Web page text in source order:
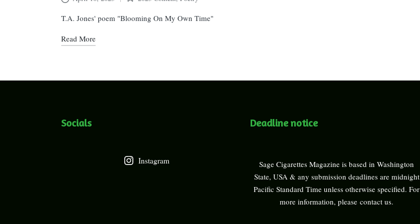
Posted
in
T.A. Jones' poem "Blooming On My Own Time"
Read More
Socials
Instagram
Deadline notice
Sage Cigarettes Magazine is based in Washington
State, USA & any submission deadlines are midnight
Pacific Standard Time unless otherwise specified. For
more information, pleasecontact us.